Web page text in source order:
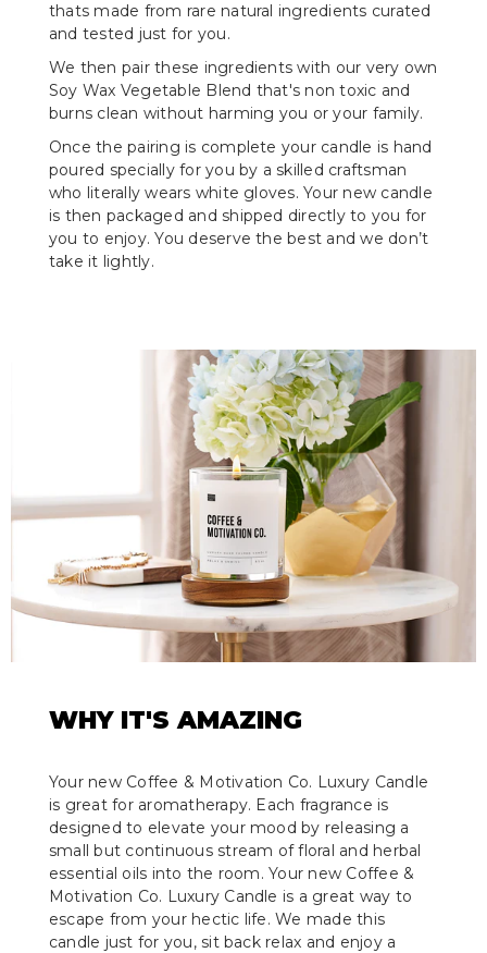
thats made from rare natural ingredients curated
and tested just for you.
We then pair these ingredients with our very own
Soy Wax Vegetable Blend that's non toxic and
burns clean without harming you or your family.
Once the pairing is complete your candle is hand
poured specially for you by a skilled craftsman
who literally wears white gloves. Your new candle
is then packaged and shipped directly to you for
you to enjoy. You deserve the best and we don’t
take it lightly.
WHY IT'S AMAZING
Your new Coffee & Motivation Co. Luxury Candle
is great for aromatherapy. Each fragrance is
designed to elevate your mood by releasing a
small but continuous stream of floral and herbal
essential oils into the room. Your new Coffee &
Motivation Co. Luxury Candle is a great way to
escape from your hectic life. We made this
candle just for you, sit back relax and enjoy a